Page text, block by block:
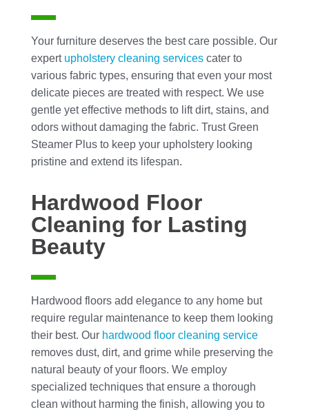
Your furniture deserves the best care possible. Our
expert upholstery cleaning servicescater to
various fabric types, ensuring that even your most
delicate pieces are treated with respect. We use
gentle yet effective methods to lift dirt, stains, and
odors without damaging the fabric. Trust Green
Steamer Plus to keep your upholstery looking
pristine and extend its lifespan.
Hardwood Floor
Cleaning for Lasting
Beauty
Hardwood floors add elegance to any home but
require regular maintenance to keep them looking
their best. Our hardwood floor cleaning service
removes dust, dirt, and grime while preserving the
natural beauty of your floors. We employ
specialized techniques that ensure a thorough
clean without harming the finish, allowing you to